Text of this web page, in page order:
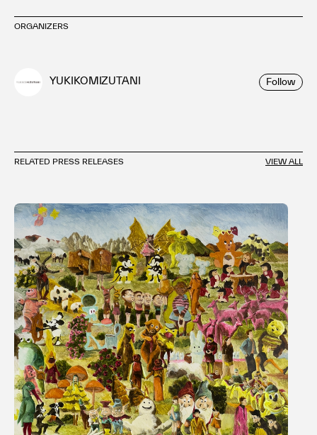
ORGANIZERS
YUKIKOMIZUTANI Follow
RELATED PRESS RELEASES VIEW ALL